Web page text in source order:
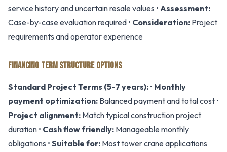
service history and uncertain resale values • Assessment:
Case-by-case evaluation required • Consideration: Project
requirements and operator experience
FINANCING TERM STRUCTURE OPTIONS
Standard Project Terms (5-7 years): • Monthly
payment optimization: Balanced payment and total cost •
Project alignment: Match typical construction project
duration • Cash flow friendly: Manageable monthly
obligations • Suitable for: Most tower crane applications